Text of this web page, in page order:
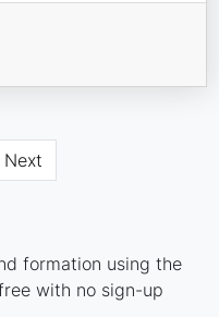
Next
formation using the
with no sign-up